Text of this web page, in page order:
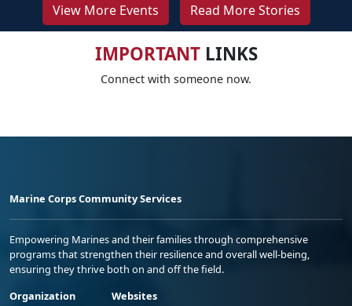
View More Events Read More Stories
IMPORTANTLINKS
Connect with someone now.
Marine Corps Community Services
Empowering Marines and their families through comprehensive
programs that strengthen their resilience and overall well-being,
ensuring they thrive both on and off the field.
Organization
Websites